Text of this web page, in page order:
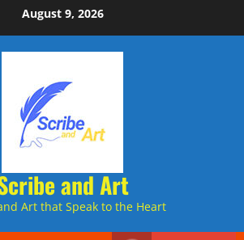
August 9, 2026
and Art
Art that Speak to the Heart